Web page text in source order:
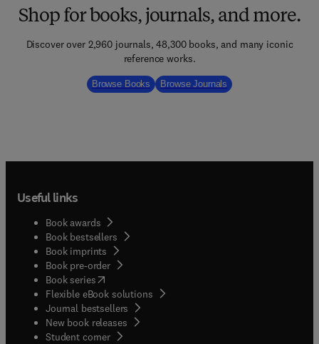
Shop for books, journals, and more.
Discover over 2,960 journals, 48,300 books, and many iconic
reference works.
Browse Books Browse Journals
Useful links
Book awards
Book bestsellers
Book imprints
Book pre-order
Book series(opens in new tab/window
Flexible eBook solutions
Journal bestsellers
New book releases
Student corner( opens in new tab/window